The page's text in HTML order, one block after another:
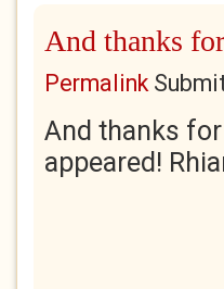
And thanks
Permalink
And thanks
appeared!